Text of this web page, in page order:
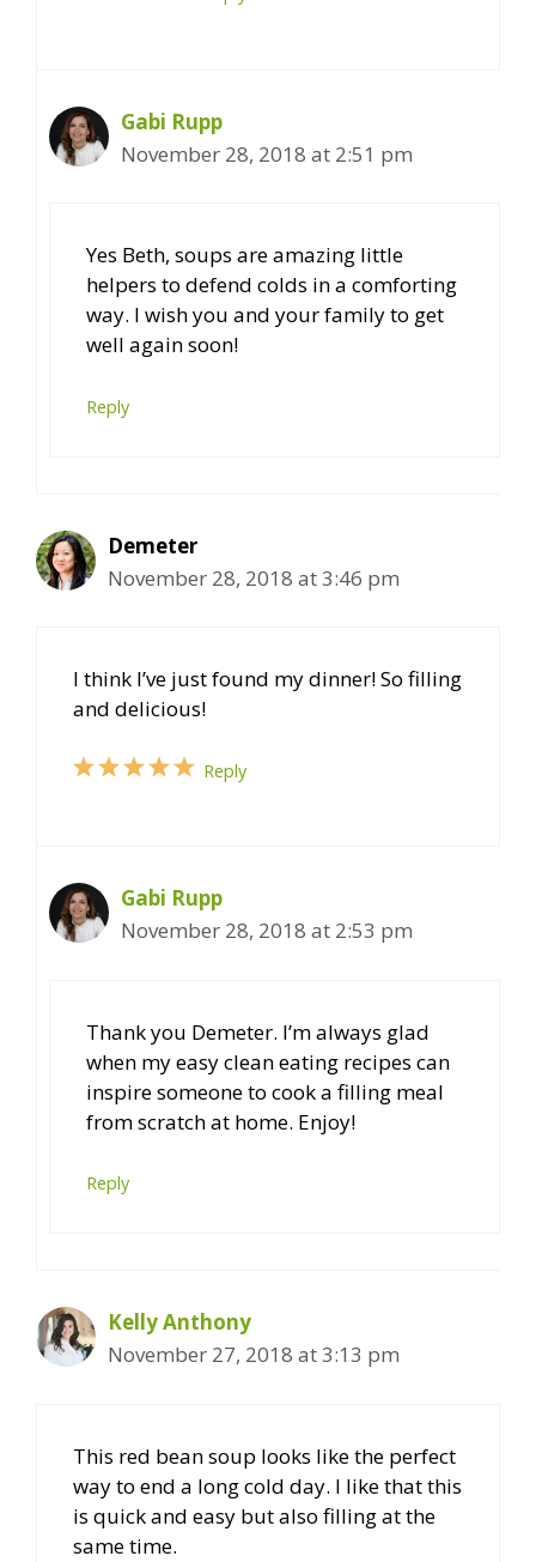
Gabi Rupp
November 28, 2018 at 2:51 pm
Yes Beth, soups are amazing little
helpers to defend colds in a comforting
way. I wish you and your family to get
well again soon!
Reply
Demeter
November 28, 2018 at 3:46 pm
I think I’ve just found my dinner! So filling
and delicious!
Reply
Gabi Rupp
November 28, 2018 at 2:53 pm
Thank you Demeter. I’m always glad
when my easy clean eating recipes can
inspire someone to cook a filling meal
from scratch at home. Enjoy!
Reply
Kelly Anthony
November 27, 2018 at 3:13 pm
This red bean soup looks like the perfect
way to end a long cold day. I like that this
is quick and easy but also filling at the
same time.